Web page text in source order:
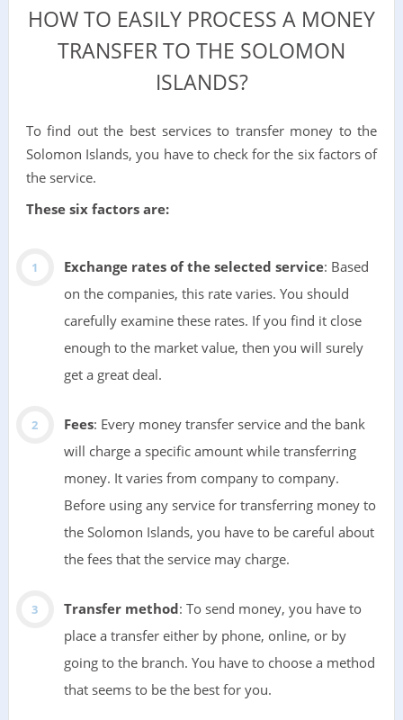
HOW TO EASILY PROCESS A MONEY
TRANSFER TO THE SOLOMON
ISLANDS?
To find out the best services to transfer money to the
Solomon Islands, you have to check for the six factors of
the service.
These six factors are:
Exchange rates of the selected service: Based
on the companies, this rate varies. You should
carefully examine these rates. If you find it close
enough to the market value, then you will surely
get a great deal.
Fees: Every money transfer service and the bank
will charge a specific amount while transferring
money. It varies from company to company.
Before using any service for transferring money to
the Solomon Islands, you have to be careful about
the fees that the service may charge.
Transfer method: To send money, you have to
place a transfer either by phone, online, or by
going to the branch. You have to choose a method
that seems to be the best for you.